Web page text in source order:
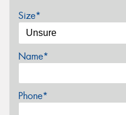
Size*
Name*
Phone*